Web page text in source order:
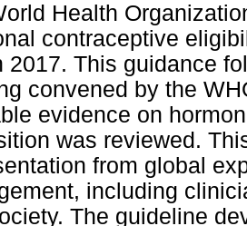
Health
contraceptive
2017. This guidance
convened by the
evidence on
was reviewed.
from global
including
The guideline